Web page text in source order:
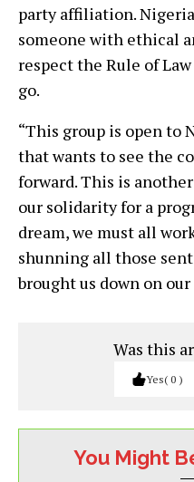
party affiliation.
someone with ethical
respect the Rule of
go.
“This group is open to
that wants to see the
forward. This is
our solidarity for a
dream, we must all
shunning all those
brought us down on
Was this
Yes 0
You Might